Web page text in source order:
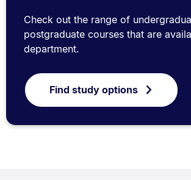
Check out the range of
postgraduate courses that are
department.
Find study options